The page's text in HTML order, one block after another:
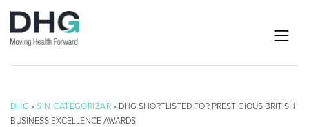
DHG »SIN CATEGORIZAR » DHG SHORTLISTED FOR PRESTIGIOUS BRITISH
BUSINESS EXCELLENCE AWARDS